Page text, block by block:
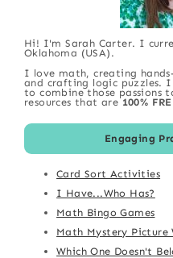
Hi! I'm Sarah Carter. I
Oklahoma (USA).
I love math, creating
and crafting logic puzzles.
to combine those passions
resources that are 100%
Engaging
Card Sort Activities
I Have...Who Has?
Math Bingo Games
Math Mystery Picture
Which One Doesn't